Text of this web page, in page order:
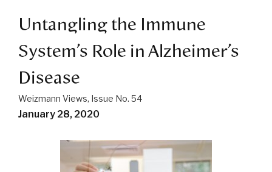
Untangling the Immune
System’s Role in Alzheimer’s
Disease
Weizmann Views, Issue No. 54
January 28, 2020